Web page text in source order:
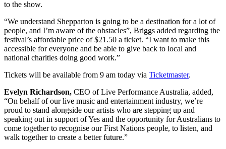
to the show.
“We understand Shepparton is going to be a destination for a lot of
people, and I’m aware of the obstacles”, Briggs added regarding the
festival’s affordable price of $21.50 a ticket. “I want to make this
accessible for everyone and be able to give back to local and
national charities doing good work.”
Tickets will be available from 9 am today via Ticketmaster.
Evelyn Richardson, CEO of Live Performance Australia, added,
“On behalf of our live music and entertainment industry, we’re
proud to stand alongside our artists who are stepping up and
speaking out in support of Yes and the opportunity for Australians to
come together to recognise our First Nations people, to listen, and
walk together to create a better future.”